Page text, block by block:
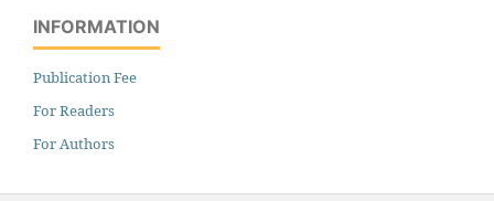
INFORMATION
Publication Fee
For Readers
For Authors